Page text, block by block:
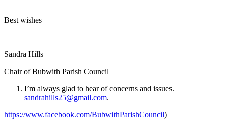
Best wishes
Sandra Hills
Chair of Bubwith Parish Council
I’m always glad to hear of concerns and issues.
sandrahills25@gmail.com.
https://www.facebook.com/BubwithParishCouncil)